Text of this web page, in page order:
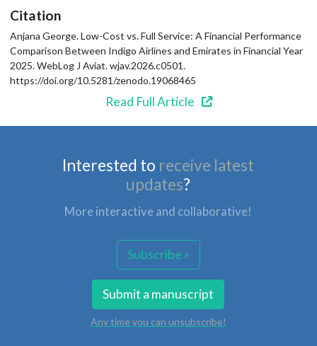
Citation
Anjana George. Low-Cost vs. Full Service: A Financial Performance
Comparison Between Indigo Airlines and Emirates in Financial Year
2025. WebLog J Aviat. wjav.2026.c0501.
https://doi.org/10.5281/zenodo.19068465
Read Full Article
Interested to receive latest
updates?
More interactive and collaborative!
Subscribe »
Submit a manuscript
Any time you can unsubscribe!